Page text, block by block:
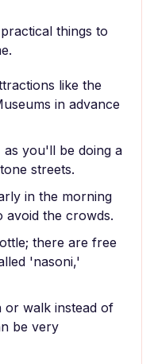
things to
like the
in advance
you'll be doing a
streets.
in the morning
avoid the crowds.
there are free
'nasoni,'
or walk instead of
be very